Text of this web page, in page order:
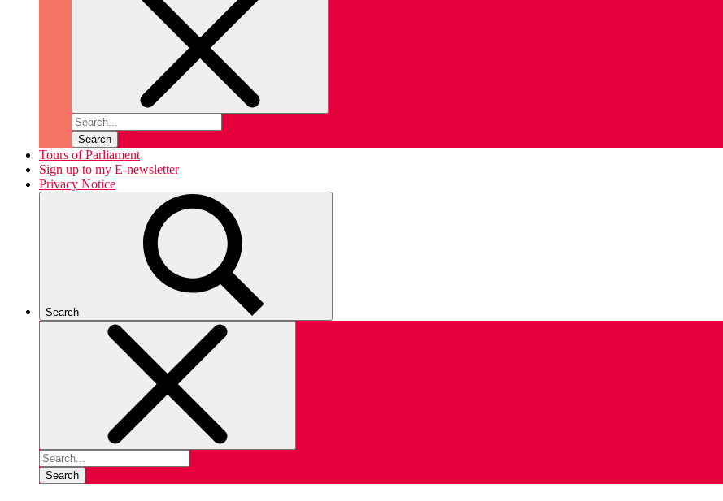
Search
Tours of Parliament
Sign up to my E-newsletter
Privacy Notice
Search
Search